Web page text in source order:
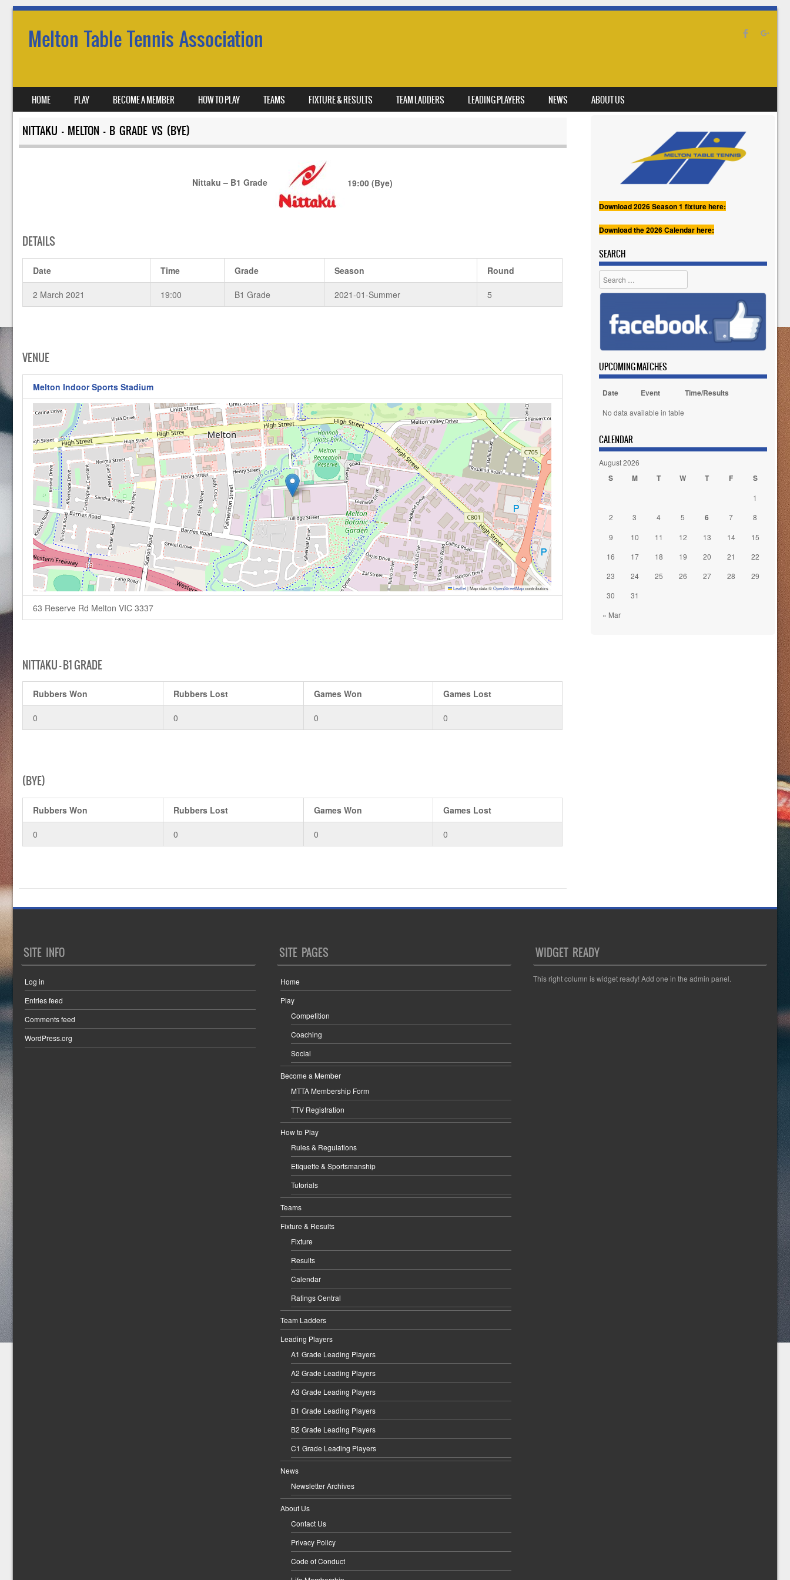
Melton Table Tennis Association
MENU
SKIP TO CONTENT
HOME PLAY BECOME A MEMBER HOW TO PLAY TEAMS FIXTURE & RESULTS TEAM LADDERS LEADING PLAYERS NEWS ABOUT US
NITTAKU – MELTON – B GRADE VS (BYE)
Nittaku – B1 Grade 19:00 (Bye)
DETAILS
Date Time Grade Season Round
2 March 2021 19:00 B1 Grade 2021-01-Summer 5
VENUE
Melton Indoor Sports Stadium
Leaflet |Map data ©OpenStreetMapcontributors
63 Reserve Rd Melton VIC 3337
NITTAKU – B1 GRADE
Rubbers Won Rubbers Lost Games Won Games Lost
0 0 0 0
(BYE)
Rubbers Won Rubbers Lost Games Won Games Lost
0 0 0 0
Download 2026 Season 1 fixture here:
Download the 2026 Calendar here:
SEARCH
Search
UPCOMING MATCHES
Date Event Time/Results
No data available in table
CALENDAR
August 2026
S M T W T F S
« Mar
1
2
3 4 5 6 7
8
9
10 11 12 13 14
15
16
17 18 19 20 21
22
23
24 25 26 27 28
29
30
31
SITE INFO
Log in
Entries feed
Comments feed
WordPress.org
SITE PAGES
Home
Play
Competition
Coaching
Social
Become a Member
MTTA Membership Form
TTV Registration
How to Play
Rules & Regulations
Etiquette & Sportsmanship
Tutorials
Teams
Fixture & Results
Fixture
Results
Calendar
Ratings Central
Team Ladders
Leading Players
A1 Grade Leading Players
A2 Grade Leading Players
A3 Grade Leading Players
B1 Grade Leading Players
B2 Grade Leading Players
C1 Grade Leading Players
News
Newsletter Archives
About Us
Contact Us
Privacy Policy
Code of Conduct
WIDGET READY
This right column is widget ready! Add one in the admin panel.